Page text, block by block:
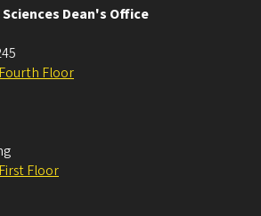
Dean's Office
Floor
Floor